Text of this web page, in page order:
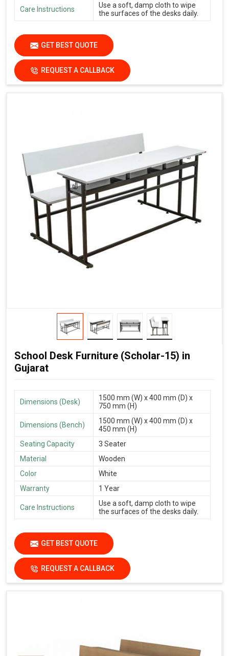
Care Instructions
Use a soft, damp cloth to wipe
the surfaces of the desks daily.
GET BEST QUOTE
REQUEST A CALLBACK
School Desk Furniture (Scholar-15) in
Gujarat
Dimensions (Desk)
1500 mm (W) x 400 mm (D) x
750 mm (H)
Dimensions (Bench)
1500 mm (W) x 400 mm (D) x
450 mm (H)
Seating Capacity
3 Seater
Material
Wooden
Color
White
Warranty
1 Year
Care Instructions
Use a soft, damp cloth to wipe
the surfaces of the desks daily.
GET BEST QUOTE
REQUEST A CALLBACK